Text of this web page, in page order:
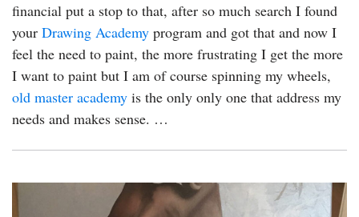
financial put a stop to that, after so much search I found
your Drawing Academy program and got that and now I
feel the need to paint, the more frustrating I get the more
I want to paint but I am of course spinning my wheels,
old master academy is the only only one that address my
needs and makes sense. …